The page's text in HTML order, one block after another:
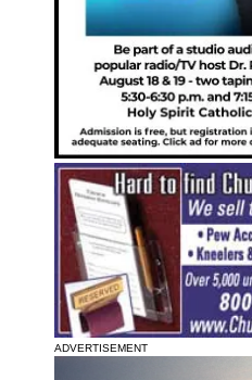
ADVERTISEMENT